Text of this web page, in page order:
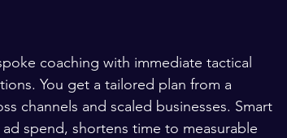
coaching with immediate tactical
You get a tailored plan from a
channels and scaled businesses. Smart
spend, shortens time to measurable